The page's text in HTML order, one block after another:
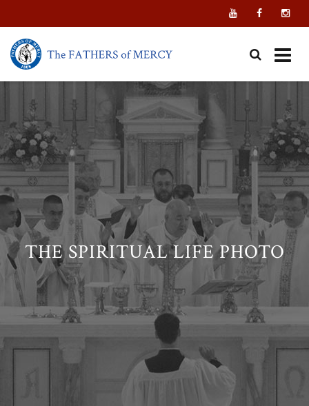
content
THE SPIRITUAL LIFE PHOTO